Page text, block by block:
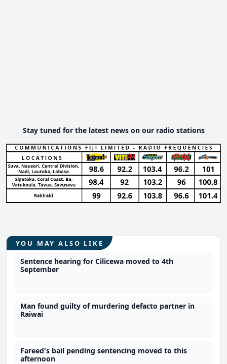
Stay tuned for the latest news on our radio stations
YOU MAY ALSO LIKE
Sentence hearing for Cilicewa moved to 4th
September
Man found guilty of murdering defacto partner in
Raiwai
Fareed's bail pending sentencing moved to this
afternoon